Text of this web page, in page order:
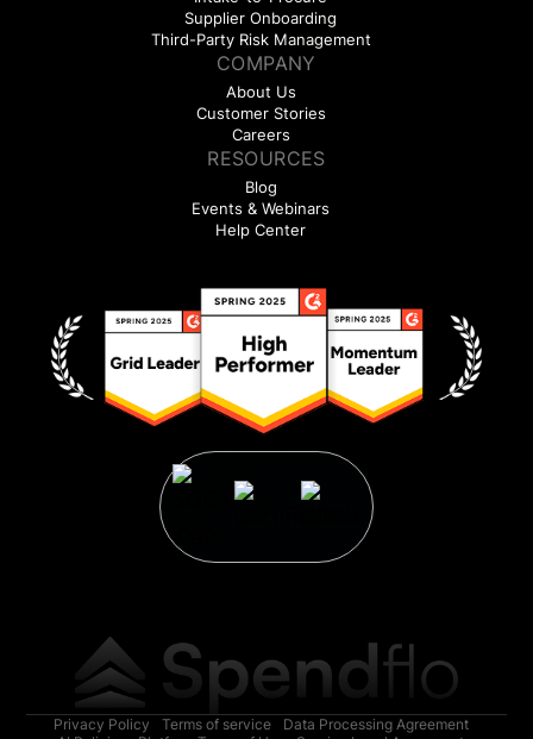
Supplier Onboarding
Third-Party Risk Management
COMPANY
About Us
Customer Stories
Careers
RESOURCES
Blog
Events & Webinars
Help Center
Privacy Policy Terms of service
Data Processing Agreement